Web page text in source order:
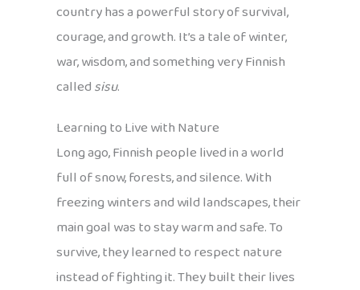
country has a powerful story of survival,
courage, and growth. It’s a tale of winter,
war, wisdom, and something very Finnish
calledsisu.
Learning to Live with Nature
Long ago, Finnish people lived in a world
full of snow, forests, and silence. With
freezing winters and wild landscapes, their
main goal was to stay warm and safe. To
survive, they learned to respect nature
instead of fighting it. They built their lives